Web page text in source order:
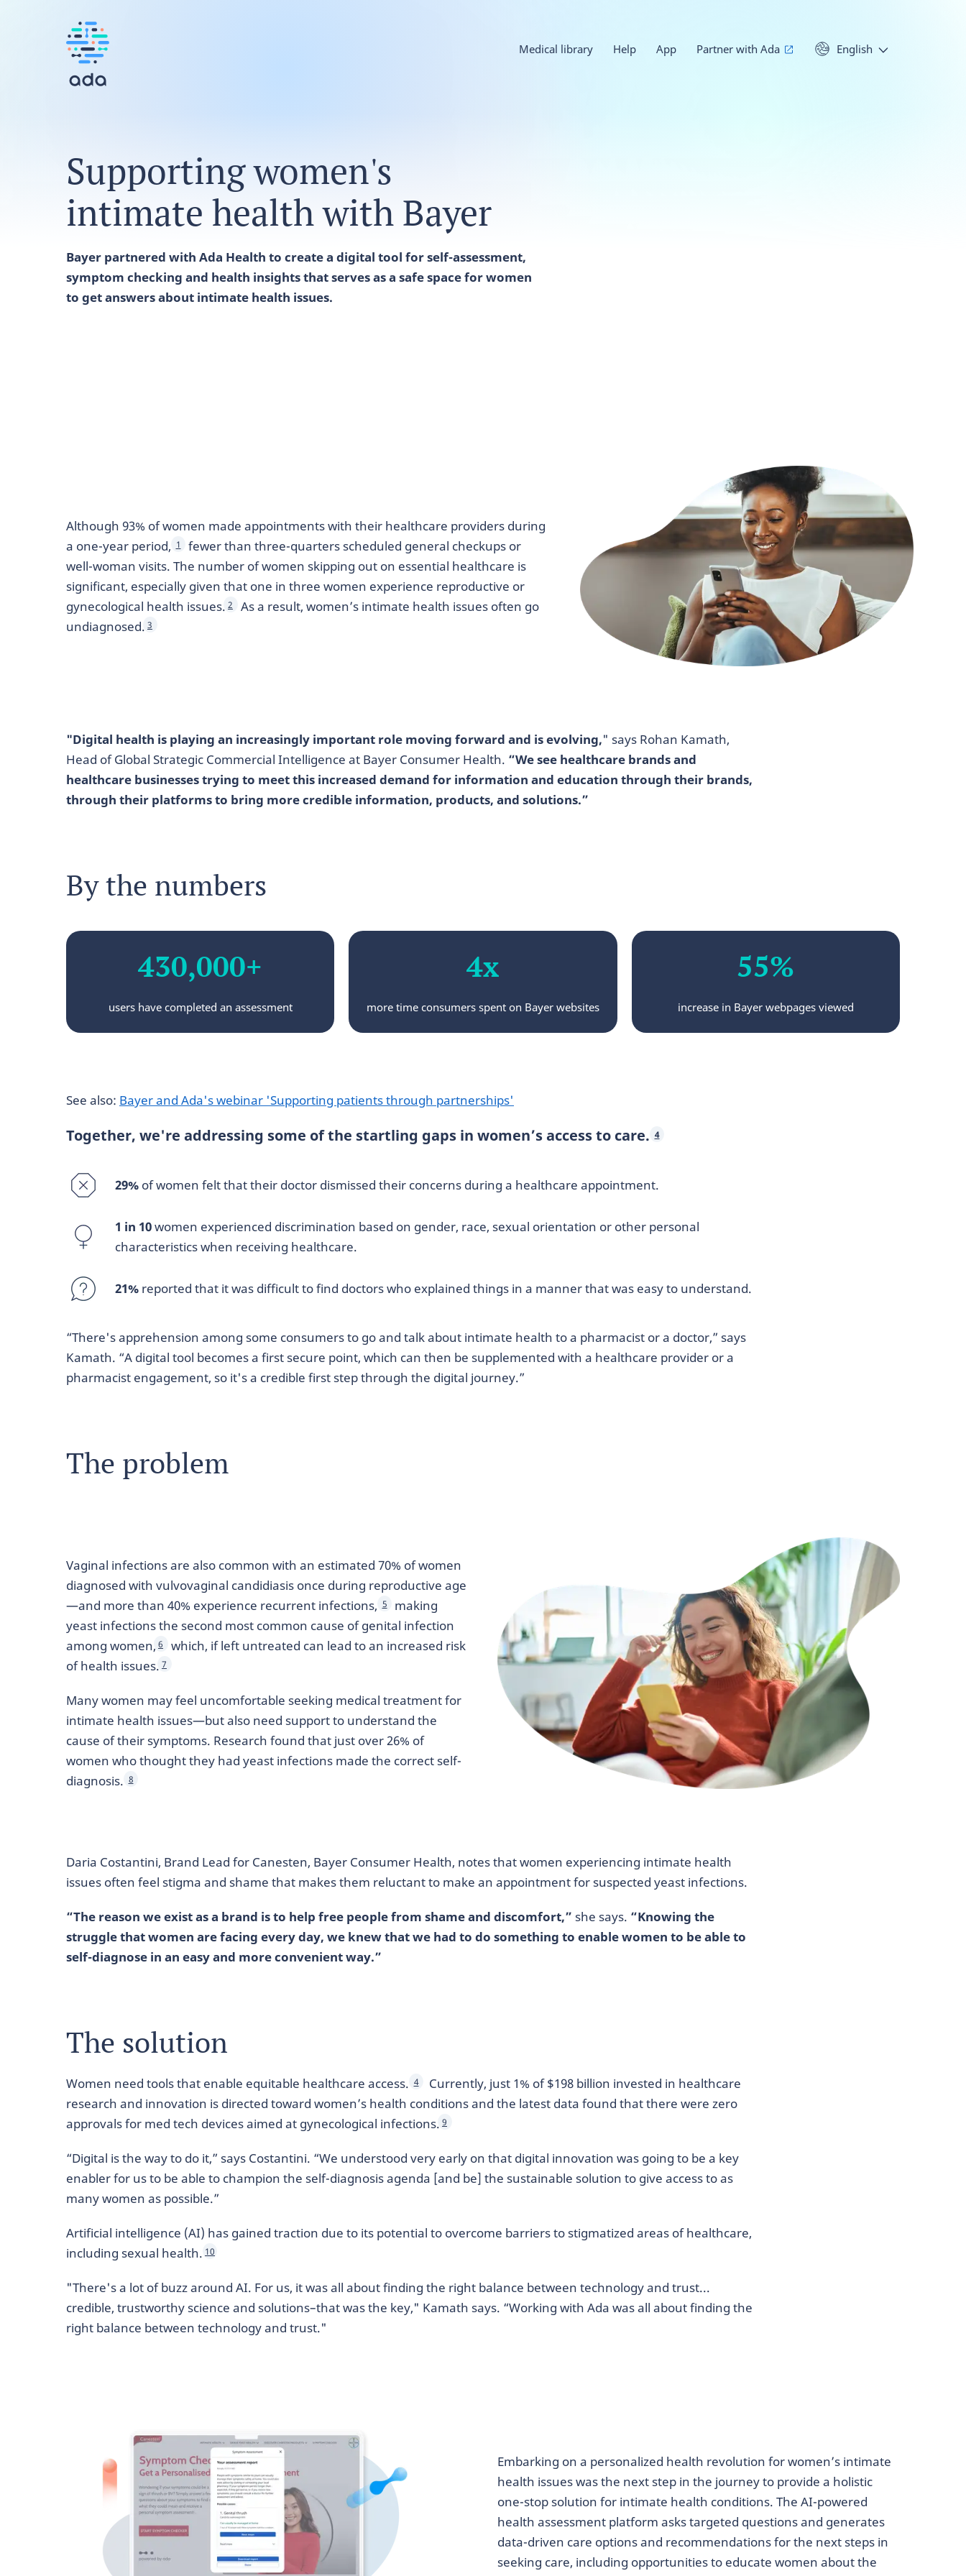
Medical library Help App Partner with Ada English
Supporting women's
intimate health with Bayer
Bayer partnered with Ada Health to create a digital tool for self-assessment,
symptom checking and health insights that serves as a safe space for women
to get answers about intimate health issues.
Although 93% of women made appointments with their healthcare providers during
a one-year period, 1
fewer than three-quarters scheduled general checkups or
well-woman visits. The number of women skipping out on essential healthcare is
significant, especially given that one in three women experience reproductive or
gynecological health issues. 2
As a result, women’s intimate health issues often go
undiagnosed. 3
"Digital health is playing an increasingly important role moving forward and is evolving," says Rohan Kamath,
Head of Global Strategic Commercial Intelligence at Bayer Consumer Health. “We see healthcare brands and
healthcare businesses trying to meet this increased demand for information and education through their brands,
through their platforms to bring more credible information, products, and solutions.”
By the numbers
430,000+
users have completed an assessment
4x
more time consumers spent on Bayer websites
55%
increase in Bayer webpages viewed
See also: Bayer and Ada's webinar 'Supporting patients through partnerships'
Together, we're addressing some of the startling gaps in women’s access to care. 4
29% of women felt that their doctor dismissed their concerns during a healthcare appointment.
1 in 10women experienced discrimination based on gender, race, sexual orientation or other personal
characteristics when receiving healthcare.
21% reported that it was difficult to find doctors who explained things in a manner that was easy to understand.
“There's apprehension among some consumers to go and talk about intimate health to a pharmacist or a doctor,” says
Kamath. “A digital tool becomes a first secure point, which can then be supplemented with a healthcare provider or a
pharmacist engagement, so it's a credible first step through the digital journey.”
The problem
Vaginal infections are also common with an estimated 70% of women
diagnosed with vulvovaginal candidiasis once during reproductive age
—and more than 40% experience recurrent infections, 5
making
yeast infections the second most common cause of genital infection
among women, 6
which, if left untreated can lead to an increased risk
of health issues. 7
Many women may feel uncomfortable seeking medical treatment for
intimate health issues—but also need support to understand the
cause of their symptoms. Research found that just over 26% of
women who thought they had yeast infections made the correct self-
diagnosis. 8
Daria Costantini, Brand Lead for Canesten, Bayer Consumer Health, notes that women experiencing intimate health
issues often feel stigma and shame that makes them reluctant to make an appointment for suspected yeast infections.
“The reason we exist as a brand is to help free people from shame and discomfort,” she says. “Knowing the
struggle that women are facing every day, we knew that we had to do something to enable women to be able to
self-diagnose in an easy and more convenient way.”
The solution
Women need tools that enable equitable healthcare access. 4
Currently, just 1% of $198 billion invested in healthcare
research and innovation is directed toward women’s health conditions and the latest data found that there were zero
approvals for med tech devices aimed at gynecological infections. 9
“Digital is the way to do it,” says Costantini. “We understood very early on that digital innovation was going to be a key
enabler for us to be able to champion the self-diagnosis agenda [and be] the sustainable solution to give access to as
many women as possible.”
Artificial intelligence (AI) has gained traction due to its potential to overcome barriers to stigmatized areas of healthcare,
including sexual health. 10
"There's a lot of buzz around AI. For us, it was all about finding the right balance between technology and trust...
credible, trustworthy science and solutions–that was the key," Kamath says. “Working with Ada was all about finding the
right balance between technology and trust."
Embarking on a personalized health revolution for women’s intimate
health issues was the next step in the journey to provide a holistic
one-stop solution for intimate health conditions. The AI-powered
health assessment platform asks targeted questions and generates
data-driven care options and recommendations for the next steps in
seeking care, including opportunities to educate women about the